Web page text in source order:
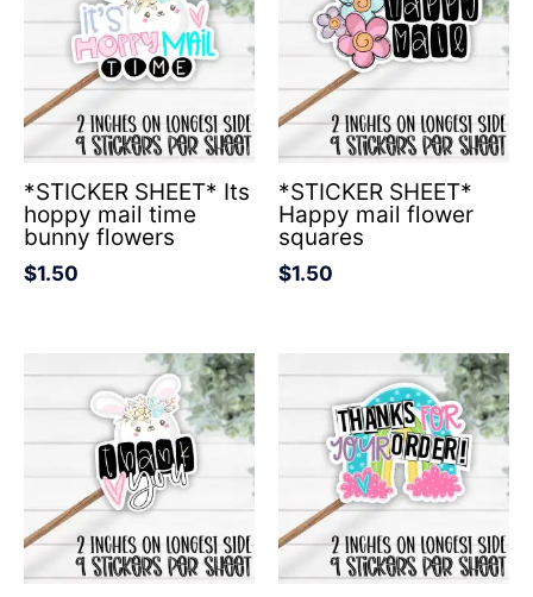
*STICKER SHEET* Its
hoppy mail time
bunny flowers
$1.50
*STICKER SHEET*
Happy mail flower
squares
$1.50